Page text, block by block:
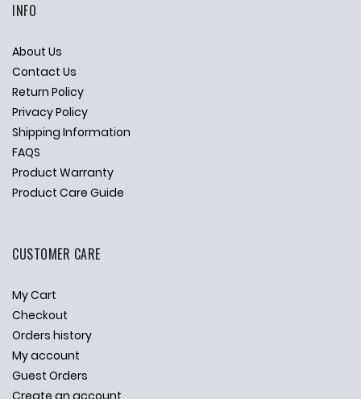
INFO
About Us
Contact Us
Return Policy
Privacy Policy
Shipping Information
FAQS
Product Warranty
Product Care Guide
CUSTOMER CARE
My Cart
Checkout
Orders history
My account
Guest Orders